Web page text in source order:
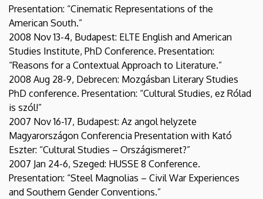
Presentation: “Cinematic Representations of the
American South.”
2008 Nov 13-4, Budapest: ELTE English and American
Studies Institute, PhD Conference. Presentation:
“Reasons for a Contextual Approach to Literature.”
2008 Aug 28-9, Debrecen: Mozgásban Literary Studies
PhD conference. Presentation: “Cultural Studies, ez Rólad
is szól!”
2007 Nov 16-17, Budapest: Az angol helyzete
Magyarországon Conferencia Presentation with Kató
Eszter: “Cultural Studies – Országismeret?”
2007 Jan 24-6, Szeged: HUSSE 8 Conference.
Presentation: “Steel Magnolias – Civil War Experiences
and Southern Gender Conventions.”